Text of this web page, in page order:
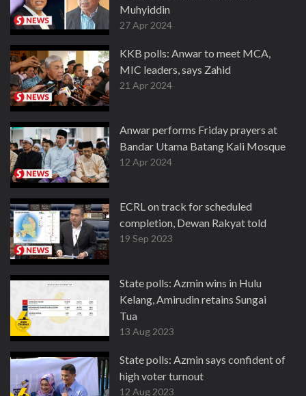
Muhyiddin
27 Apr 2024
KKB polls: Anwar to meet MCA,
MIC leaders, says Zahid
21 Apr 2024
Anwar performs Friday prayers at
Bandar Utama Batang Kali Mosque
12 Apr 2024
ECRL on track for scheduled
completion, Dewan Rakyat told
19 Sep 2023
State polls: Azmin wins in Hulu
Kelang, Amirudin retains Sungai
Tua
13 Aug 2023
State polls: Azmin says confident of
high voter turnout
12 Aug 2023